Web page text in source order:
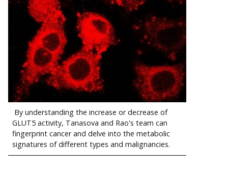
By understanding the increase or decrease of
GLUT5 activity, Tanasova and Rao's team can
fingerprint cancer and delve into the metabolic
signatures of different types and malignancies.